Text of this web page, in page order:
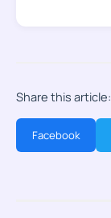
Share this article:
Facebook